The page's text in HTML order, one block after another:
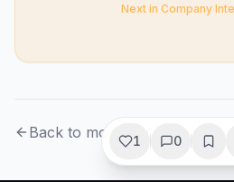
Next in Company
Back to module1 0